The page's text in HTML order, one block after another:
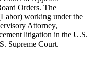
Orders. The
working under the
Attorney,
litigation in the U.S.
Supreme Court.